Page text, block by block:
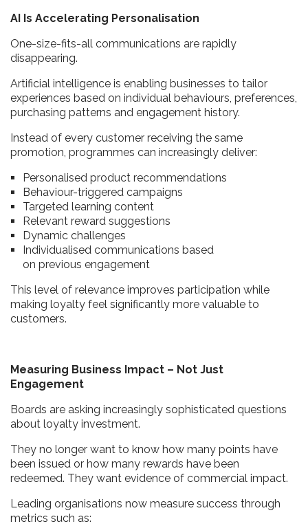
AI Is Accelerating Personalisation
One-size-fits-all communications are rapidly
disappearing.
Artificial intelligence is enabling businesses to tailor
experiences based on individual behaviours, preferences,
purchasing patterns and engagement history.
Instead of every customer receiving the same
promotion, programmes can increasingly deliver:
Personalised product recommendations
Behaviour-triggered campaigns
Targeted learning content
Relevant reward suggestions
Dynamic challenges
Individualised communications based
on previous engagement
This level of relevance improves participation while
making loyalty feel significantly more valuable to
customers.
Measuring Business Impact – Not Just
Engagement
Boards are asking increasingly sophisticated questions
about loyalty investment.
They no longer want to know how many points have
been issued or how many rewards have been
redeemed. They want evidence of commercial impact.
Leading organisations now measure success through
metrics such as: